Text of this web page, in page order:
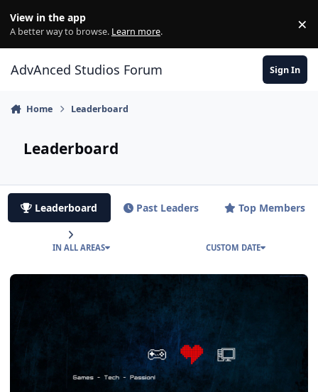
View in the app
A better way to browse. Learn more. ×
AdvAnced Studios Forum Sign In
Home Leaderboard
Leaderboard
Leaderboard Past Leaders Top Members
IN ALL AREAS CUSTOM DATE